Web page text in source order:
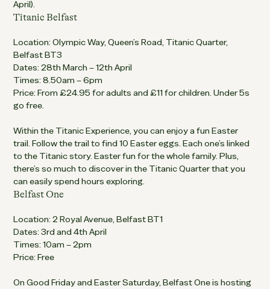
April).
Titanic Belfast
Location: Olympic Way, Queen’s Road, Titanic Quarter,
Belfast BT3
Dates: 28th March – 12th April
Times: 8.50am – 6pm
Price: From £24.95 for adults and £11 for children. Under 5s
go free.
Within the Titanic Experience, you can enjoy a fun Easter
trail. Follow the trail to find 10 Easter eggs. Each one’s linked
to the Titanic story. Easter fun for the whole family. Plus,
there’s so much to discover in the Titanic Quarter that you
can easily spend hours exploring.
Belfast One
Location: 2 Royal Avenue, Belfast BT1
Dates: 3rd and 4th April
Times: 10am – 2pm
Price: Free
On Good Friday and Easter Saturday, Belfast One is hosting